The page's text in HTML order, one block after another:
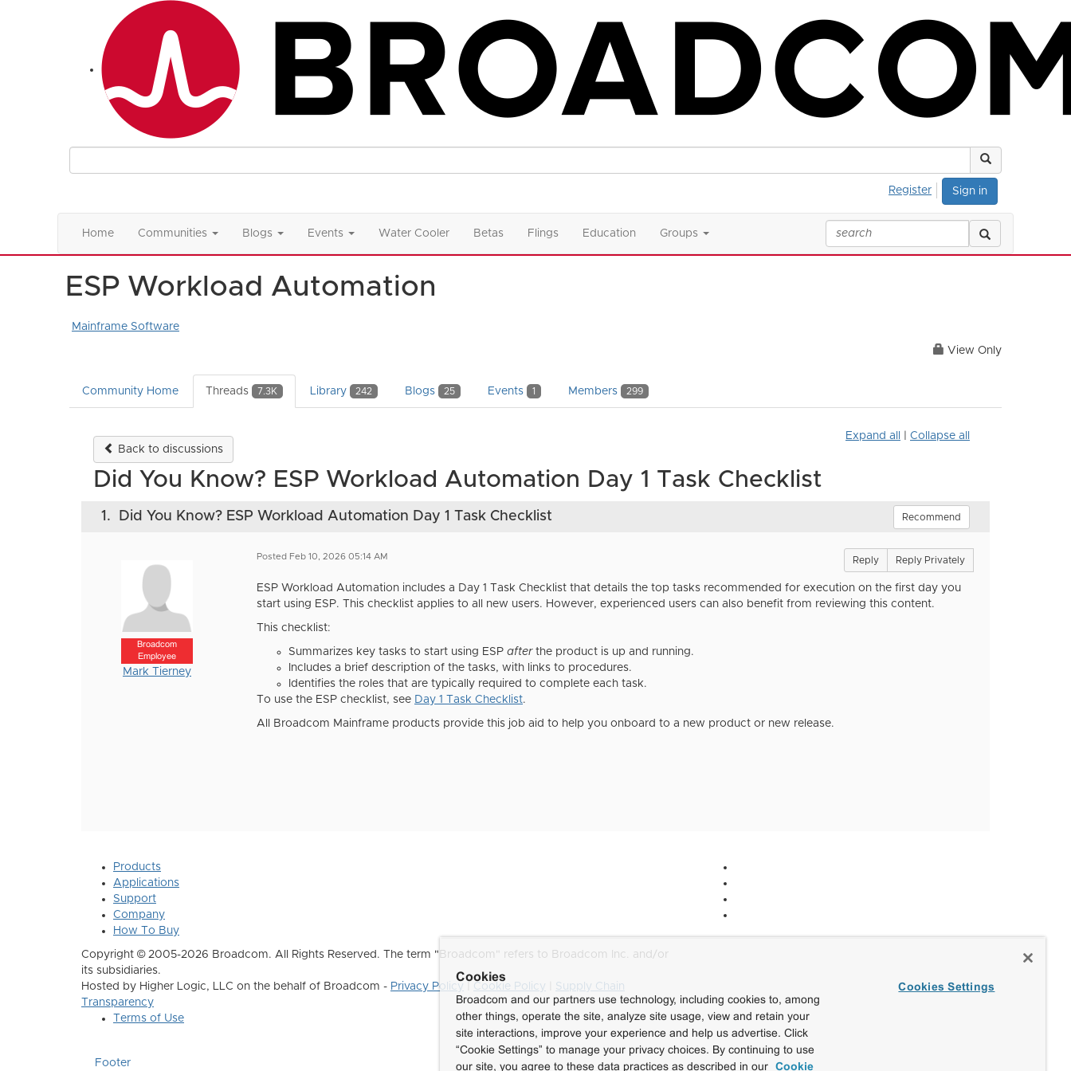
Sign in
Register
Home Communities Blogs Events Water Cooler Betas Flings Education Groups
ESP Workload Automation
Mainframe Software
View Only
Community Home Threads 7.3K Library 242 Blogs 25 Events 1 Members 299
Back to discussions
Expand all Collapse all
Did You Know? ESP Workload Automation Day 1 Task Checklist
1. Did You Know? ESP Workload Automation Day 1 Task Checklist Recommend
Broadcom
Employee
Mark Tierney
Posted Feb 10, 2026 05:14 AM Reply Reply Privately
ESP Workload Automation includes a Day 1 Task Checklist that details the top tasks recommended for execution on the first day you
start using ESP. This checklist applies to all new users. However, experienced users can also benefit from reviewing this content.
This checklist:
Summarizes key tasks to start using ESP after the product is up and running.
Includes a brief description of the tasks, with links to procedures.
Identifies the roles that are typically required to complete each task.
To use the ESP checklist, see Day 1 Task Checklist.
All Broadcom Mainframe products provide this job aid to help you onboard to a new product or new release.
Products
Applications
Support
Company
How To Buy
Copyright © 2005-2026 Broadcom. All Rights Reserved. The term "Broadcom" refers to Broadcom Inc. and/or
its subsidiaries.
Hosted by Higher Logic, LLC on the behalf of Broadcom - Privacy Policy Cookie Policy
Supply Chain
Transparency
Terms of Use
Footer
Cookies
Broadcom and our partners use technology, including cookies to, among
other things, operate the site, analyze site usage, view and retain your
site interactions, improve your experience and help us advertise. Click
“Cookie Settings” to manage your privacy choices. By continuing to use
our site, you agree to these data practices as described in our Cookie
Cookies Settings